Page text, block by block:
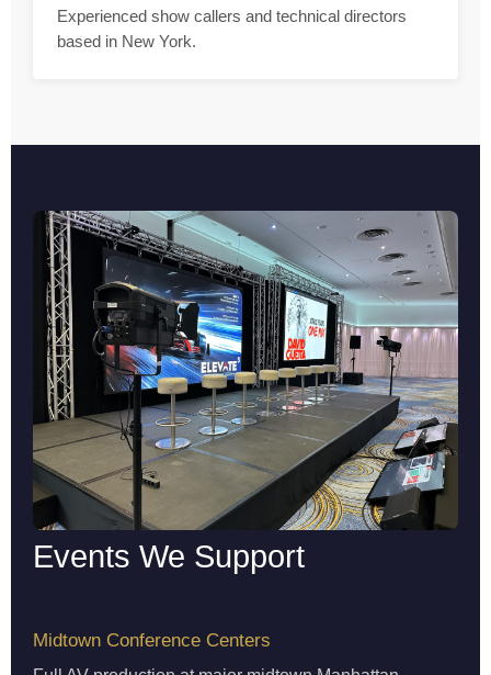
Experienced show callers and technical directors
based in New York.
Events We Support
Midtown Conference Centers